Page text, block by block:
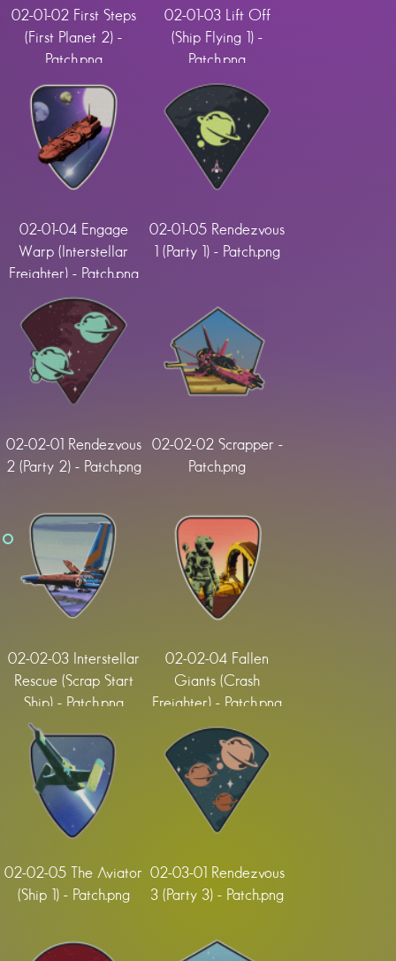
02-01-02 First Steps
(First Planet 2) -
Patch.png
02-01-03 Lift Off
(Ship Flying 1) -
Patch.png
02-01-04 Engage
Warp (Interstellar
Freighter) - Patch.png
02-01-05 Rendezvous
1 (Party 1) - Patch.png
02-02-01 Rendezvous
2 (Party 2) - Patch.png
02-02-02 Scrapper -
Patch.png
02-02-03 Interstellar
Rescue (Scrap Start
Ship) - Patch.png
02-02-04 Fallen
Giants (Crash
Freighter) - Patch.png
02-02-05 The Aviator
(Ship 1) - Patch.png
02-03-01 Rendezvous
3 (Party 3) - Patch.png